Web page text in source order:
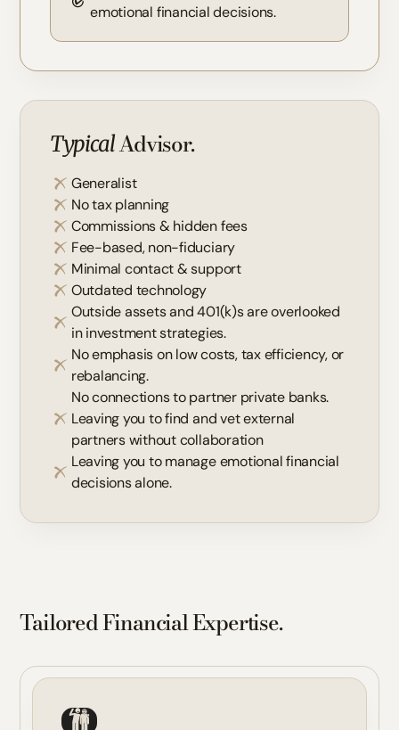
emotional financial decisions.
TypicalAdvisor.
Generalist
No tax planning
Commissions & hidden fees
Fee-based, non-fiduciary
Minimal contact & support
Outdated technology
Outside assets and 401(k)s are overlooked
in investment strategies.
No emphasis on low costs, tax efficiency, or
rebalancing.
No connections to partner private banks.
Leaving you to find and vet external
partners without collaboration
Leaving you to manage emotional financial
decisions alone.
Tailored Financial Expertise.